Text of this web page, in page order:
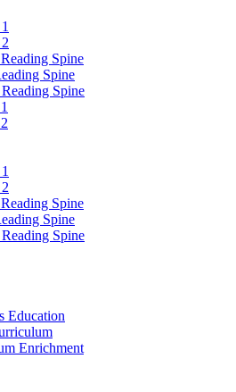
Spine
Spine
Spine
Spine
Spine
Spine
Education
Enrichment